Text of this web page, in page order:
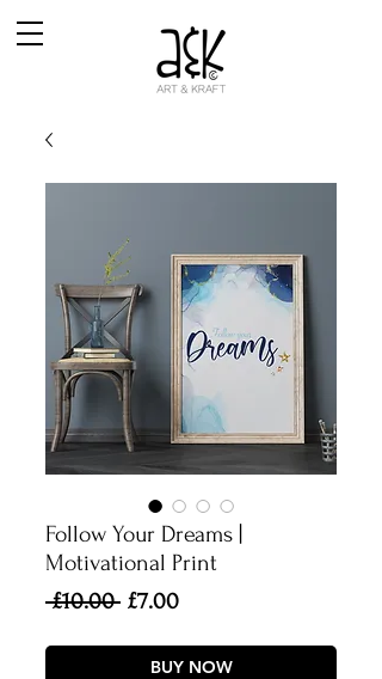
Follow Your Dreams |
Motivational Print
£10.00 Regular
£7.00Sale
BUY NOW